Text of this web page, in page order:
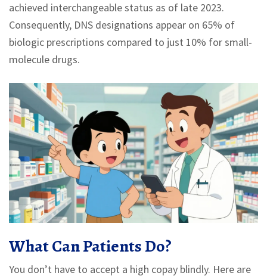
achieved interchangeable status as of late 2023.
Consequently, DNS designations appear on 65% of
biologic prescriptions compared to just 10% for small-
molecule drugs.
What Can Patients Do?
You don’t have to accept a high copay blindly. Here are